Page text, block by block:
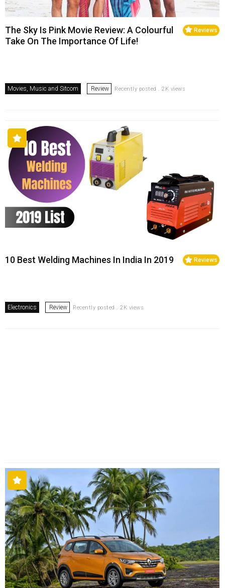
Reviews
The Sky Is Pink Movie Review: A Colourful
Take On The Importance Of Life!
Movies, Music and Sitcom Review Recently posted . 2K views
Reviews
10 Best Welding Machines In India In 2019
Electronics Review Recently posted . 2K views